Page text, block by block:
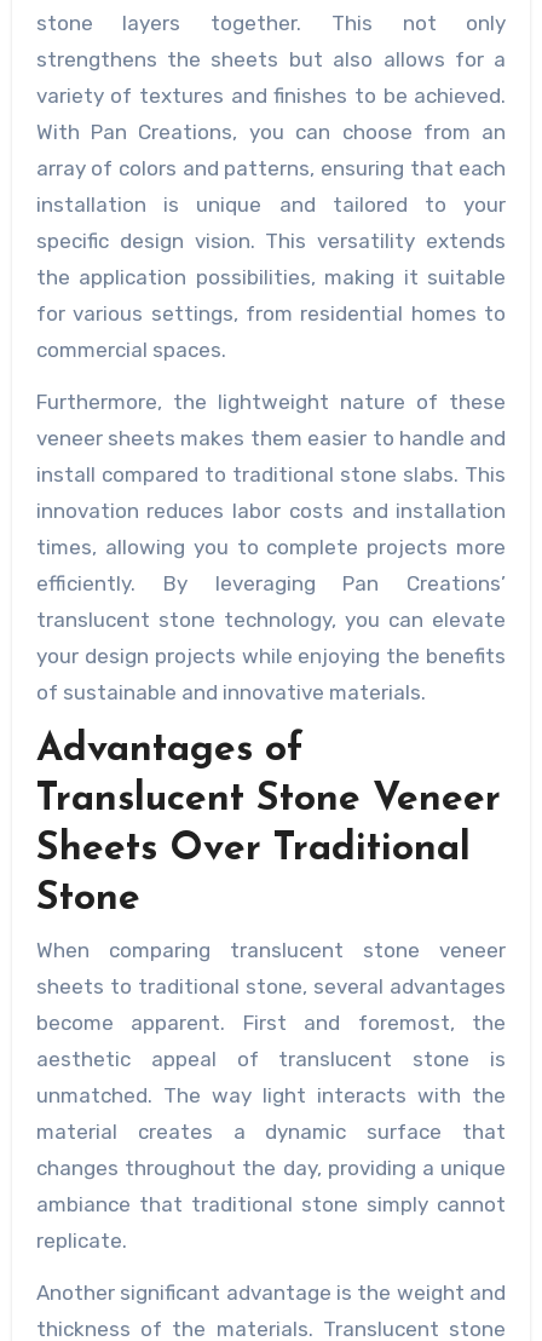
stone layers together. This not only
strengthens the sheets but also allows for a
variety of textures and finishes to be achieved.
With Pan Creations, you can choose from an
array of colors and patterns, ensuring that each
installation is unique and tailored to your
specific design vision. This versatility extends
the application possibilities, making it suitable
for various settings, from residential homes to
commercial spaces.
Furthermore, the lightweight nature of these
veneer sheets makes them easier to handle and
install compared to traditional stone slabs. This
innovation reduces labor costs and installation
times, allowing you to complete projects more
efficiently. By leveraging Pan Creations’
translucent stone technology, you can elevate
your design projects while enjoying the benefits
of sustainable and innovative materials.
Advantages of
Translucent Stone Veneer
Sheets Over Traditional
Stone
When comparing translucent stone veneer
sheets to traditional stone, several advantages
become apparent. First and foremost, the
aesthetic appeal of translucent stone is
unmatched. The way light interacts with the
material creates a dynamic surface that
changes throughout the day, providing a unique
ambiance that traditional stone simply cannot
replicate.
Another significant advantage is the weight and
thickness of the materials. Translucent stone